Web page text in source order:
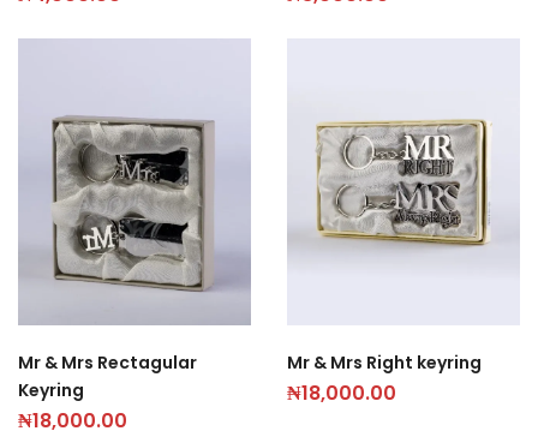
Mr & Mrs Rectagular
Keyring
₦18,000.00
Mr & Mrs Right keyring
₦18,000.00